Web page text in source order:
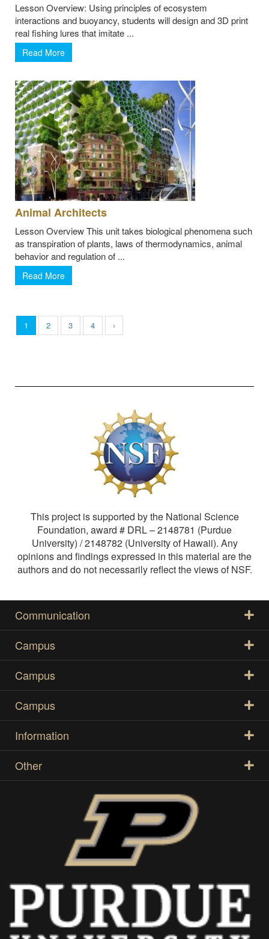
Lesson Overview: Using principles of ecosystem
interactions and buoyancy, students will design and 3D print
real fishing lures that imitate ...
Read More
Animal Architects
Lesson Overview This unit takes biological phenomena such
as transpiration of plants, laws of thermodynamics, animal
behavior and regulation of ...
Read More
1 2 3 4 ›
This project is supported by the National Science
Foundation, award # DRL – 2148781 (Purdue
University) / 2148782 (University of Hawaii). Any
opinions and findings expressed in this material are the
authors and do not necessarily reflect the views of NSF.
Communication
Campus
Campus
Campus
Information
Other